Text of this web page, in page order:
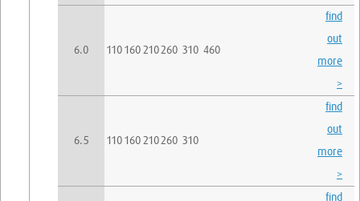
6.0 110 160 210260 310 460
find
out
more
>
6.5 110 160 210260 310
find
out
more
>
find